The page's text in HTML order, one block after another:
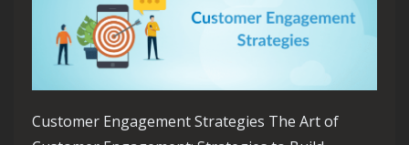
Customer Engagement Strategies The Art of